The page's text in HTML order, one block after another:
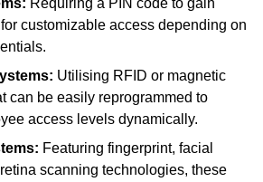
customizable access depending on
Utilising RFID or magnetic
can be easily reprogrammed to
access levels dynamically.
Featuring fingerprint, facial
scanning technologies, these